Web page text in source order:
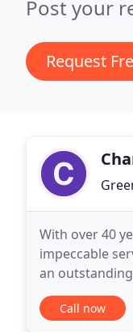
Post your
Request
With over 40
impeccable
an
expertise will
Call now